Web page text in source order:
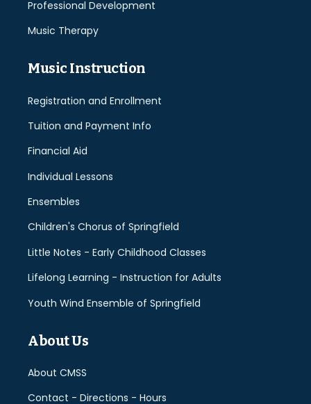
Professional Development
Music Therapy
Music Instruction
Registration and Enrollment
Tuition and Payment Info
Financial Aid
Individual Lessons
Ensembles
Children's Chorus of Springfield
Little Notes - Early Childhood Classes
Lifelong Learning - Instruction for Adults
Youth Wind Ensemble of Springfield
About Us
About CMSS
Contact - Directions - Hours